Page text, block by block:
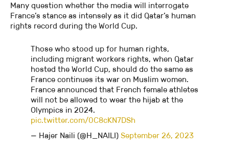
Many question whether the media will interrogate
France’s stance as intensely as it did Qatar’s human
rights record during the World Cup.
Those who stood up for human rights,
including migrant workers rights, when Qatar
hosted the World Cup, should do the same as
France continues its war on Muslim women.
France announced that French female athletes
will not be allowed to wear the hijab at the
Olympics in 2024.
pic.twitter.com/0C8cKN7DSh
— Hajer Naili (@H_NAILI) September 26, 2023